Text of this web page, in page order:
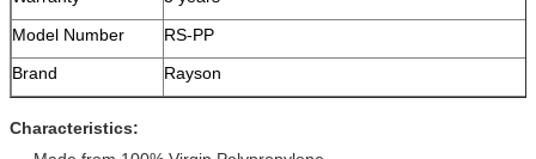
Model Number
RS-PP
Brand
Rayson
Characteristics: